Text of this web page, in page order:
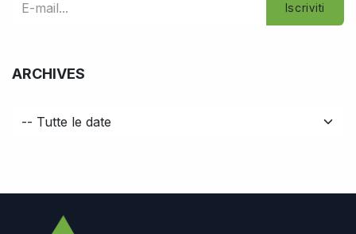
Iscriviti
ARCHIVES